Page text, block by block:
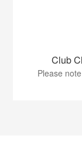
Club
Please